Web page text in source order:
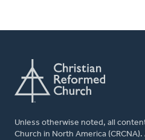
Unless otherwise noted, all
Church in North America